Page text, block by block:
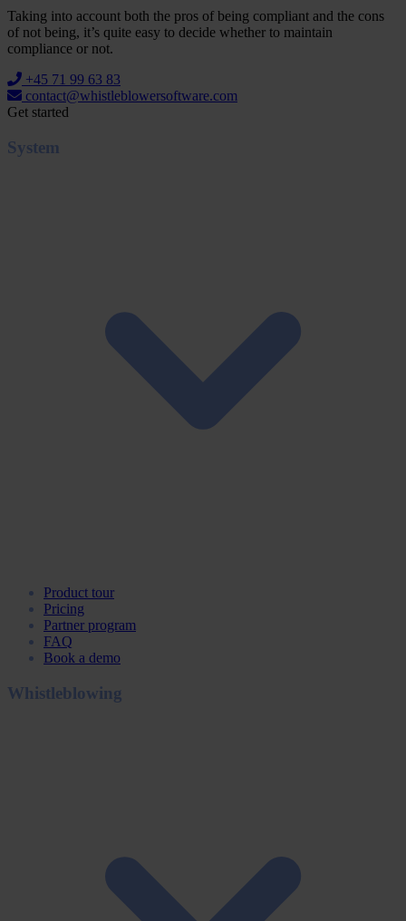
Taking into account both the pros of being compliant and the cons
of not being, it’s quite easy to decide whether to maintain
compliance or not.
+45 71 99 63 83
contact@whistleblowersoftware.com
Get started
System
Product tour
Pricing
Partner program
FAQ
Book a demo
Whistleblowing